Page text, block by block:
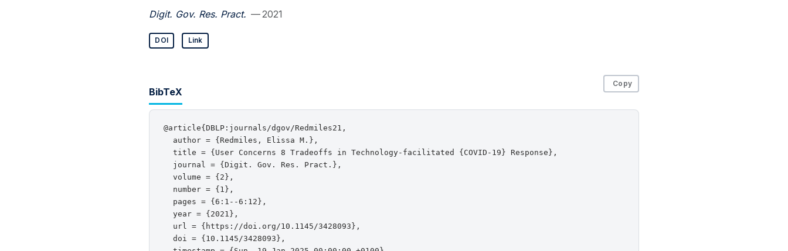
Digit. Gov. Res. Pract. — 2021
DOI Link
BibTeX
Copy
@article{DBLP:journals/dgov/Redmiles21,
  author = {Redmiles, Elissa M.},
  title = {User Concerns 8 Tradeoffs in Technology-facilitated {COVID-19} Response},
  journal = {Digit. Gov. Res. Pract.},
  volume = {2},
  number = {1},
  pages = {6:1--6:12},
  year = {2021},
  url = {https://doi.org/10.1145/3428093},
  doi = {10.1145/3428093},